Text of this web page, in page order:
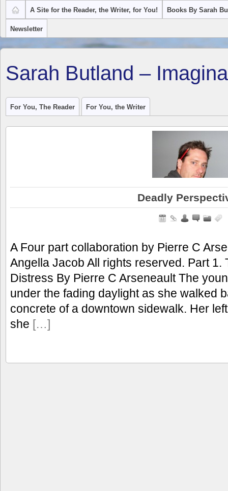
A Site for the Reader, the Writer, for You! Books By Sarah
Newsletter
Sarah Butland –
For You, The Reader For You, the Writer
Deadly
A Four part collaboration by Pierre C
Angella Jacob All rights reserved. Part 1.
Distress By Pierre C Arseneault The
under the fading daylight as she walked
concrete of a downtown sidewalk. Her
she […]